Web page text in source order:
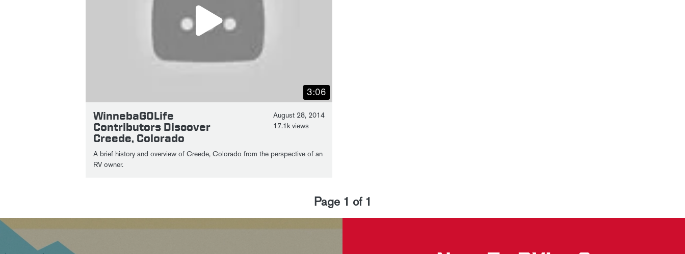
3:06
WinnebaGOLife
Contributors Discover
Creede, Colorado
August 28, 2014
17.1k views
A brief history and overview of Creede, Colorado from the perspective of an
RV owner.
Page 1 of 1